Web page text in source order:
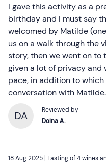
I gave this activity as a
birthday and I must say
welcomed by Matilde
us on a walk through the
story, then we went on to
given a lot of privacy and
pace, in addition to
conversation with
DA
Reviewed by
Doina A.
18 Aug 2025 | Tasting of 4 wines